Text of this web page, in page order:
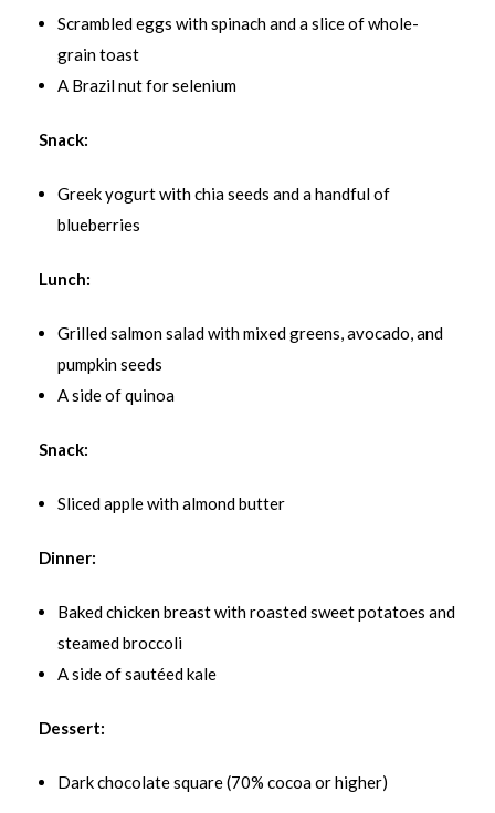
Scrambled eggs with spinach and a slice of whole-
grain toast
A Brazil nut for selenium
Snack:
Greek yogurt with chia seeds and a handful of
blueberries
Lunch:
Grilled salmon salad with mixed greens, avocado, and
pumpkin seeds
A side of quinoa
Snack:
Sliced apple with almond butter
Dinner:
Baked chicken breast with roasted sweet potatoes and
steamed broccoli
A side of sautéed kale
Dessert:
Dark chocolate square (70% cocoa or higher)